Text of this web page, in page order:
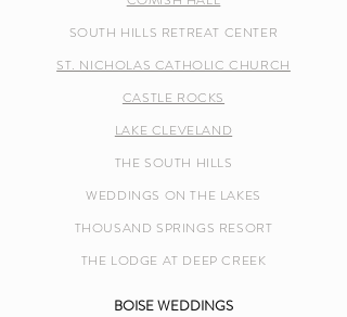
SOUTH HILLS RETREAT CENTER
ST. NICHOLAS CATHOLIC CHURCH
CASTLE ROCKS
LAKE CLEVELAND
THE SOUTH HILLS
WEDDINGS ON THE LAKES
THOUSAND SPRINGS RESORT
THE LODGE AT DEEP CREEK
BOISE WEDDINGS